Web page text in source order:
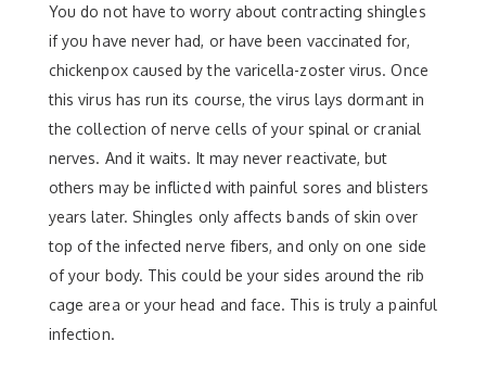
You do not have to worry about contracting shingles
if you have never had, or have been vaccinated for,
chickenpox caused by the varicella-zoster virus. Once
this virus has run its course, the virus lays dormant in
the collection of nerve cells of your spinal or cranial
nerves. And it waits. It may never reactivate, but
others may be inflicted with painful sores and blisters
years later. Shingles only affects bands of skin over
top of the infected nerve fibers, and only on one side
of your body. This could be your sides around the rib
cage area or your head and face. This is truly a painful
infection.